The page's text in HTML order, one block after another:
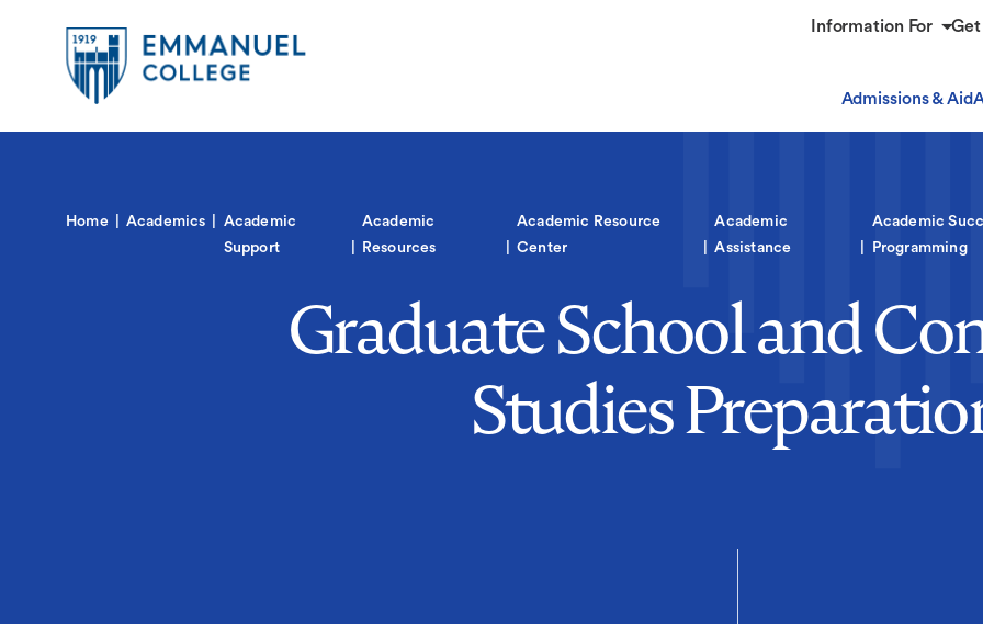
Quick
Information For
Admissions & Aid
Main
Home Academics
Academic
Support
Academic
Resources
Academic Resource
Center
Academic
Assistance
Academic
Programming
Graduate School and
Studies